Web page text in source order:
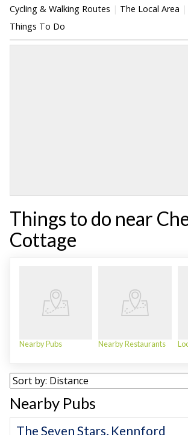
Cycling & Walking Routes The Local Area
Things To Do
Things to do near
Cottage
Nearby Pubs Nearby Restaurants
Nearby Pubs
The Seven Stars, Kennford